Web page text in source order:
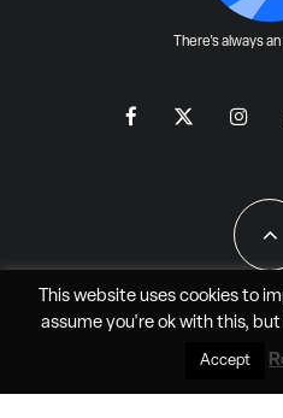
There's always
All Rights Reserved -
This website uses cookies to
assume you're ok with this,
Accept